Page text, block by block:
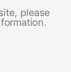
please